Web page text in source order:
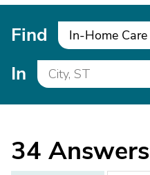
Find In-Home Care
In
34 Answers